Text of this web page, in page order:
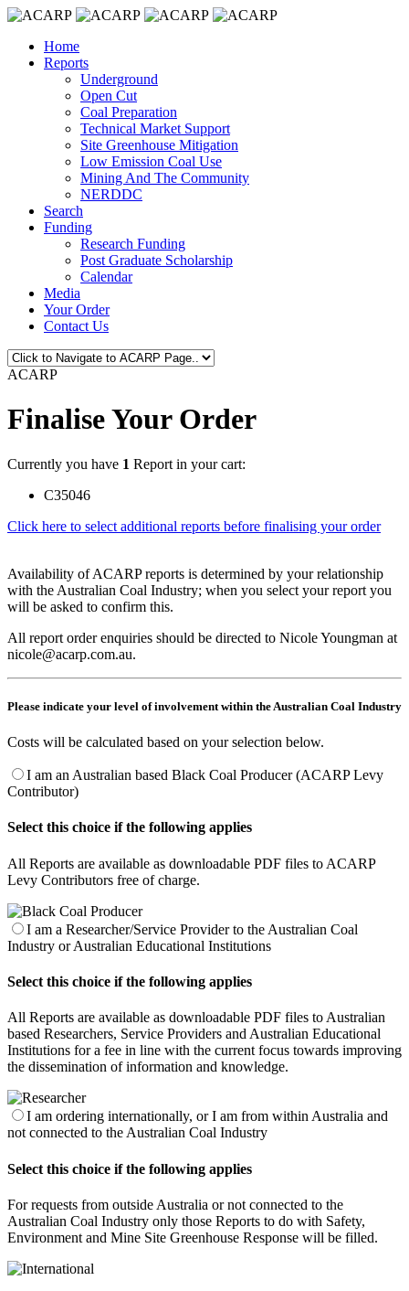
Home
Reports
Underground
Open Cut
Coal Preparation
Technical Market Support
Site Greenhouse Mitigation
Low Emission Coal Use
Mining And The Community
NERDDC
Search
Funding
Research Funding
Post Graduate Scholarship
Calendar
Media
Your Order
Contact Us
ACARP
Finalise Your Order
Currently you have 1 Report in your cart:
C35046
Click here to select additional reports before finalising your order
Availability of ACARP reports is determined by your relationship
with the Australian Coal Industry; when you select your report you
will be asked to confirm this.
All report order enquiries should be directed to Nicole Youngman at
nicole@acarp.com.au.
Please indicate your level of involvement within the Australian Coal Industry
Costs will be calculated based on your selection below.
I am an Australian based Black Coal Producer (ACARP Levy
Contributor)
Select this choice if the following applies
All Reports are available as downloadable PDF files to ACARP
Levy Contributors free of charge.
I am a Researcher/Service Provider to the Australian Coal
Industry or Australian Educational Institutions
Select this choice if the following applies
All Reports are available as downloadable PDF files to Australian
based Researchers, Service Providers and Australian Educational
Institutions for a fee in line with the current focus towards improving
the dissemination of information and knowledge.
I am ordering internationally, or I am from within Australia and
not connected to the Australian Coal Industry
Select this choice if the following applies
For requests from outside Australia or not connected to the
Australian Coal Industry only those Reports to do with Safety,
Environment and Mine Site Greenhouse Response will be filled.